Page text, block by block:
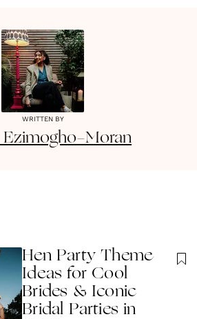
WRITTEN BY
Ezimogho-Moran
Hen Party Theme
Ideas for Cool
Brides & Iconic
Bridal Parties in